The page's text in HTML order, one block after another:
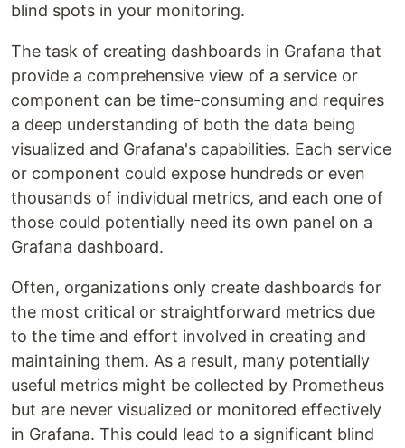
blind spots in your monitoring.
The task of creating dashboards in Grafana that
provide a comprehensive view of a service or
component can be time-consuming and requires
a deep understanding of both the data being
visualized and Grafana's capabilities. Each service
or component could expose hundreds or even
thousands of individual metrics, and each one of
those could potentially need its own panel on a
Grafana dashboard.
Often, organizations only create dashboards for
the most critical or straightforward metrics due
to the time and effort involved in creating and
maintaining them. As a result, many potentially
useful metrics might be collected by Prometheus
but are never visualized or monitored effectively
in Grafana. This could lead to a significant blind